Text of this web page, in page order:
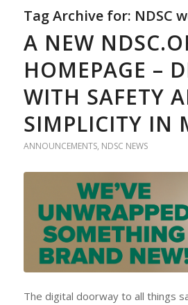
Tag Archive for: NDSC
A NEW
HOMEPAGE –
WITH SAFETY
SIMPLICITY IN
ANNOUNCEMENTS, NDSC NEWS
The digital doorway to all things